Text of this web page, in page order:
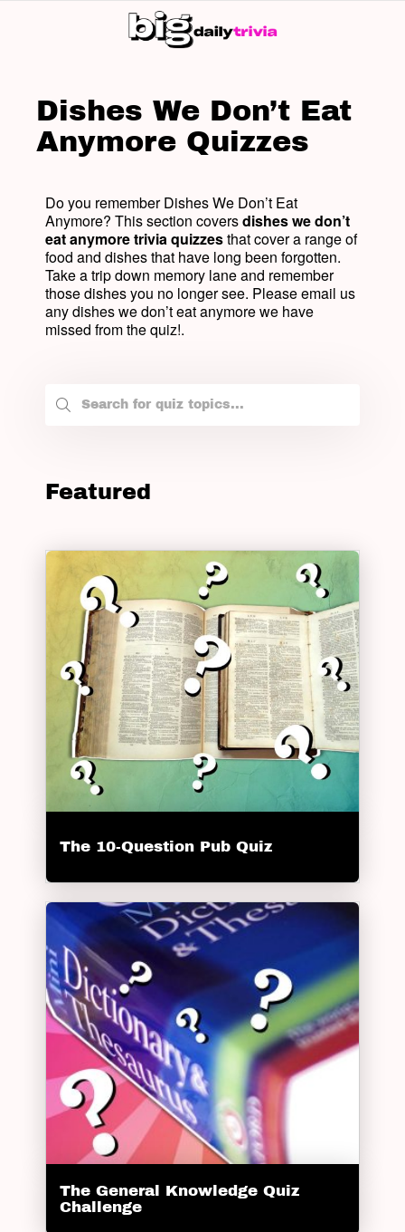
Dishes We Don’t Eat
Anymore Quizzes
Do you remember Dishes We Don’t Eat
Anymore? This section coversdishes we don’t
eat anymore trivia quizzesthat cover a range of
food and dishes that have long been forgotten.
Take a trip down memory lane and remember
those dishes you no longer see. Please email us
any dishes we don’t eat anymore we have
missed from the quiz!.
Featured
The 10-Question Pub Quiz
The General Knowledge Quiz
Challenge